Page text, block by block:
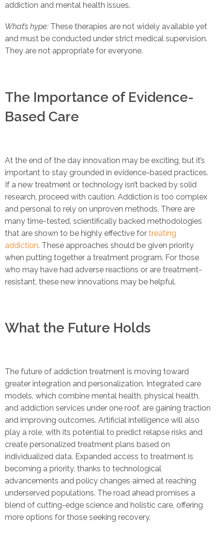
addiction and mental health issues.
What’s hype: These therapies are not widely available yet
and must be conducted under strict medical supervision.
They are not appropriate for everyone.
The Importance of Evidence-
Based Care
At the end of the day innovation may be exciting, but it’s
important to stay grounded in evidence-based practices.
If a new treatment or technology isn’t backed by solid
research, proceed with caution. Addiction is too complex
and personal to rely on unproven methods. There are
many time-tested, scientifically backed methodologies
that are shown to be highly effective for treating
addiction. These approaches should be given priority
when putting together a treatment program. For those
who may have had adverse reactions or are treatment-
resistant, these new innovations may be helpful.
What the Future Holds
The future of addiction treatment is moving toward
greater integration and personalization. Integrated care
models, which combine mental health, physical health,
and addiction services under one roof, are gaining traction
and improving outcomes. Artificial intelligence will also
play a role, with its potential to predict relapse risks and
create personalized treatment plans based on
individualized data. Expanded access to treatment is
becoming a priority, thanks to technological
advancements and policy changes aimed at reaching
underserved populations. The road ahead promises a
blend of cutting-edge science and holistic care, offering
more options for those seeking recovery.